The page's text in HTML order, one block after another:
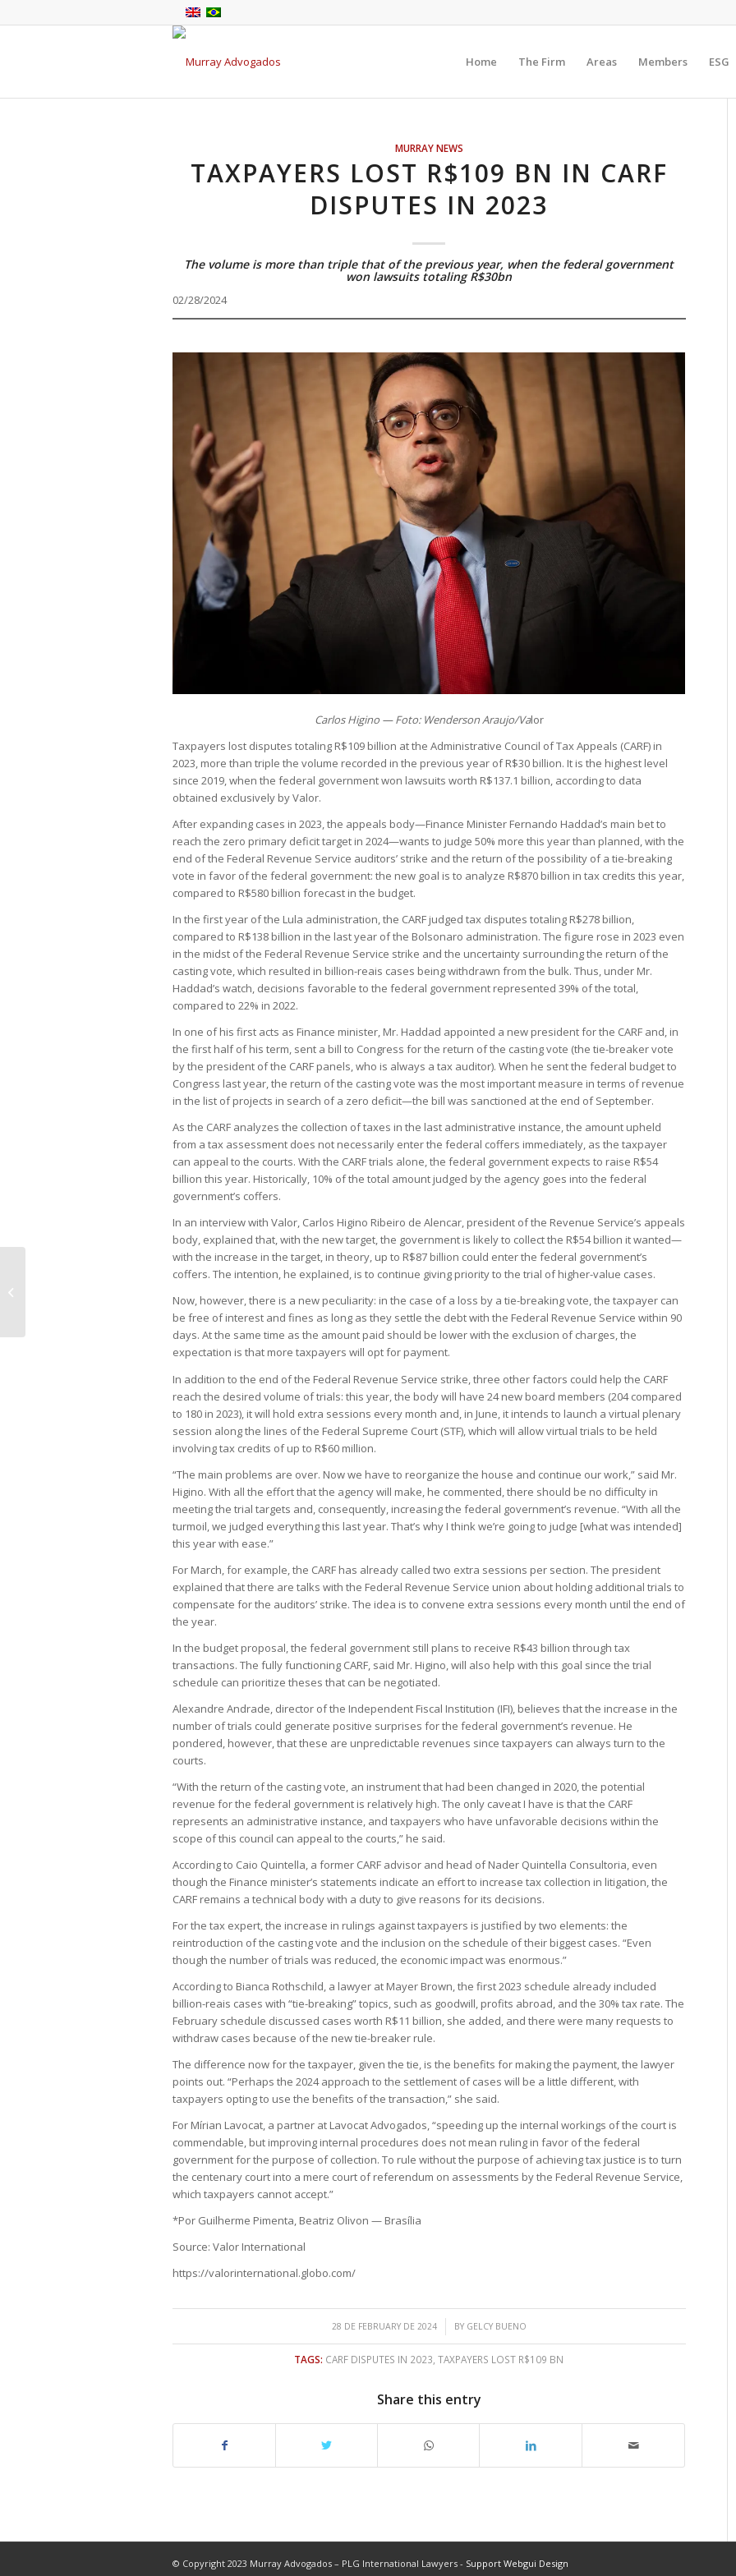
Home The Firm Areas Members ESG
MURRAY NEWS
TAXPAYERS LOST R$109 BN IN CARF
DISPUTES IN 2023
The volume is more than triple that of the previous year, when the federal government
won lawsuits totaling R$30bn
02/28/2024
Carlos Higino — Foto: Wenderson Araujo/Valor
Taxpayers lost disputes totaling R$109 billion at the Administrative Council of Tax Appeals (CARF) in
2023, more than triple the volume recorded in the previous year of R$30 billion. It is the highest level
since 2019, when the federal government won lawsuits worth R$137.1 billion, according to data
obtained exclusively by Valor.
After expanding cases in 2023, the appeals body—Finance Minister Fernando Haddad’s main bet to
reach the zero primary deficit target in 2024—wants to judge 50% more this year than planned, with the
end of the Federal Revenue Service auditors’ strike and the return of the possibility of a tie-breaking
vote in favor of the federal government: the new goal is to analyze R$870 billion in tax credits this year,
compared to R$580 billion forecast in the budget.
In the first year of the Lula administration, the CARF judged tax disputes totaling R$278 billion,
compared to R$138 billion in the last year of the Bolsonaro administration. The figure rose in 2023 even
in the midst of the Federal Revenue Service strike and the uncertainty surrounding the return of the
casting vote, which resulted in billion-reais cases being withdrawn from the bulk. Thus, under Mr.
Haddad’s watch, decisions favorable to the federal government represented 39% of the total,
compared to 22% in 2022.
In one of his first acts as Finance minister, Mr. Haddad appointed a new president for the CARF and, in
the first half of his term, sent a bill to Congress for the return of the casting vote (the tie-breaker vote
by the president of the CARF panels, who is always a tax auditor). When he sent the federal budget to
Congress last year, the return of the casting vote was the most important measure in terms of revenue
in the list of projects in search of a zero deficit—the bill was sanctioned at the end of September.
As the CARF analyzes the collection of taxes in the last administrative instance, the amount upheld
from a tax assessment does not necessarily enter the federal coffers immediately, as the taxpayer
can appeal to the courts. With the CARF trials alone, the federal government expects to raise R$54
billion this year. Historically, 10% of the total amount judged by the agency goes into the federal
government’s coffers.
In an interview with Valor, Carlos Higino Ribeiro de Alencar, president of the Revenue Service’s appeals
body, explained that, with the new target, the government is likely to collect the R$54 billion it wanted—
with the increase in the target, in theory, up to R$87 billion could enter the federal government’s
coffers. The intention, he explained, is to continue giving priority to the trial of higher-value cases.
Now, however, there is a new peculiarity: in the case of a loss by a tie-breaking vote, the taxpayer can
be free of interest and fines as long as they settle the debt with the Federal Revenue Service within 90
days. At the same time as the amount paid should be lower with the exclusion of charges, the
expectation is that more taxpayers will opt for payment.
In addition to the end of the Federal Revenue Service strike, three other factors could help the CARF
reach the desired volume of trials: this year, the body will have 24 new board members (204 compared
to 180 in 2023), it will hold extra sessions every month and, in June, it intends to launch a virtual plenary
session along the lines of the Federal Supreme Court (STF), which will allow virtual trials to be held
involving tax credits of up to R$60 million.
“The main problems are over. Now we have to reorganize the house and continue our work,” said Mr.
Higino. With all the effort that the agency will make, he commented, there should be no difficulty in
meeting the trial targets and, consequently, increasing the federal government’s revenue. “With all the
turmoil, we judged everything this last year. That’s why I think we’re going to judge [what was intended]
this year with ease.”
For March, for example, the CARF has already called two extra sessions per section. The president
explained that there are talks with the Federal Revenue Service union about holding additional trials to
compensate for the auditors’ strike. The idea is to convene extra sessions every month until the end of
the year.
In the budget proposal, the federal government still plans to receive R$43 billion through tax
transactions. The fully functioning CARF, said Mr. Higino, will also help with this goal since the trial
schedule can prioritize theses that can be negotiated.
Alexandre Andrade, director of the Independent Fiscal Institution (IFI), believes that the increase in the
number of trials could generate positive surprises for the federal government’s revenue. He
pondered, however, that these are unpredictable revenues since taxpayers can always turn to the
courts.
“With the return of the casting vote, an instrument that had been changed in 2020, the potential
revenue for the federal government is relatively high. The only caveat I have is that the CARF
represents an administrative instance, and taxpayers who have unfavorable decisions within the
scope of this council can appeal to the courts,” he said.
According to Caio Quintella, a former CARF advisor and head of Nader Quintella Consultoria, even
though the Finance minister’s statements indicate an effort to increase tax collection in litigation, the
CARF remains a technical body with a duty to give reasons for its decisions.
For the tax expert, the increase in rulings against taxpayers is justified by two elements: the
reintroduction of the casting vote and the inclusion on the schedule of their biggest cases. “Even
though the number of trials was reduced, the economic impact was enormous.”
According to Bianca Rothschild, a lawyer at Mayer Brown, the first 2023 schedule already included
billion-reais cases with “tie-breaking” topics, such as goodwill, profits abroad, and the 30% tax rate. The
February schedule discussed cases worth R$11 billion, she added, and there were many requests to
withdraw cases because of the new tie-breaker rule.
The difference now for the taxpayer, given the tie, is the benefits for making the payment, the lawyer
points out. “Perhaps the 2024 approach to the settlement of cases will be a little different, with
taxpayers opting to use the benefits of the transaction,” she said.
For Mírian Lavocat, a partner at Lavocat Advogados, “speeding up the internal workings of the court is
commendable, but improving internal procedures does not mean ruling in favor of the federal
government for the purpose of collection. To rule without the purpose of achieving tax justice is to turn
the centenary court into a mere court of referendum on assessments by the Federal Revenue Service,
which taxpayers cannot accept.”
*Por Guilherme Pimenta, Beatriz Olivon — Brasília
Source: Valor International
https://valorinternational.globo.com/
28 DE FEBRUARY DE 2024
/ BY GELCY BUENO
TAGS: CARF DISPUTES IN 2023 ,TAXPAYERS LOST R$109 BN
Share this entry
© Copyright 2023 Murray Advogados – PLG International Lawyers - Support Webgui Design
industries against steelmakers